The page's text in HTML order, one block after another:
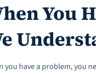
You
you have a problem, you